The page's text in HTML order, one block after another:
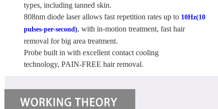
types, including tanned skin.
808nm diode laser allows fast repetition rates up to10Hz(10
pulses-per-second), with in-motion treatment, fast hair
removal for big area treatment.
Probe built in with excellent contact cooling
technology, PAIN-FREE hair removal.